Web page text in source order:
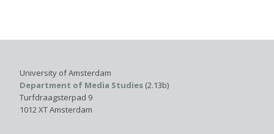
University of Amsterdam
Department of Media Studies (2.13b)
Turfdraagsterpad 9
1012 XT Amsterdam